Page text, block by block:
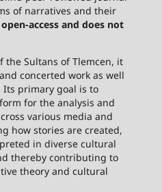
of narratives and their
open-access and does not
the Sultans of Tlemcen, it
concerted work as well
Its primary goal is to
for the analysis and
various media and
how stories are created,
in diverse cultural
thereby contributing to
theory and cultural